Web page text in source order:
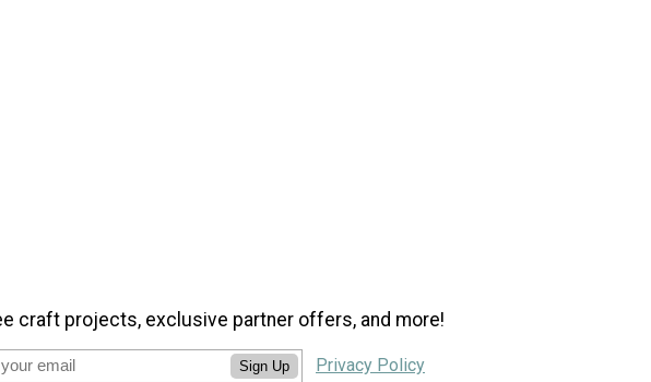
craft projects, exclusive partner offers, and more!
Sign Up Privacy Policy